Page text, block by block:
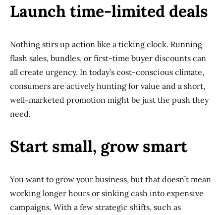
Launch time-limited deals
Nothing stirs up action like a ticking clock. Running
flash sales, bundles, or first-time buyer discounts can
all create urgency. In today’s cost-conscious climate,
consumers are actively hunting for value and a short,
well-marketed promotion might be just the push they
need.
Start small, grow smart
You want to grow your business, but that doesn’t mean
working longer hours or sinking cash into expensive
campaigns. With a few strategic shifts, such as